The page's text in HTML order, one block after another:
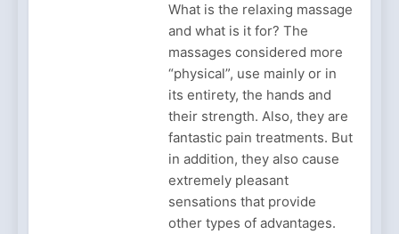
København
Fashion Is Not Only About
What You Wear — It’s
About How You Feel
5 Months Ago
Spotlight Before the Storm:
Why Amelia Moore Support
for Ashnikko Elevated the
Manchester Show
5 Months Ago
Vietnam Massage Culture:
A Complete Guide for
Travelers and Wellness
Seekers
6 Months Ago
Best Beauty Salons in
What is the relaxing massage
and what is it for? The
massages considered more
“physical”, use mainly or in
its entirety, the hands and
their strength. Also, they are
fantastic pain treatments. But
in addition, they also cause
extremely pleasant
sensations that provide
other types of advantages.